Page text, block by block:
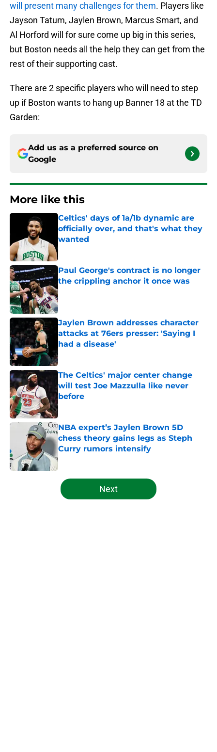
will present many challenges for them. Players like
Jayson Tatum, Jaylen Brown, Marcus Smart, and
Al Horford will for sure come up big in this series,
but Boston needs all the help they can get from the
rest of their supporting cast.
There are 2 specific players who will need to step
up if Boston wants to hang up Banner 18 at the TD
Garden:
Add us as a preferred source on
Google
More like this
Celtics' days of 1a/1b dynamic are
officially over, and that's what they
wanted
Published by on Invalid Date
Paul George's contract is no longer
the crippling anchor it once was
Published by on Invalid Date
Jaylen Brown addresses character
attacks at 76ers presser: 'Saying I
had a disease'
Published by on Invalid Date
The Celtics' major center change
will test Joe Mazzulla like never
before
Published by on Invalid Date
NBA expert’s Jaylen Brown 5D
chess theory gains legs as Steph
Curry rumors intensify
Published by on Invalid Date
5 related articles loaded
Next